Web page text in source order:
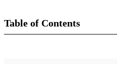
Table of Contents